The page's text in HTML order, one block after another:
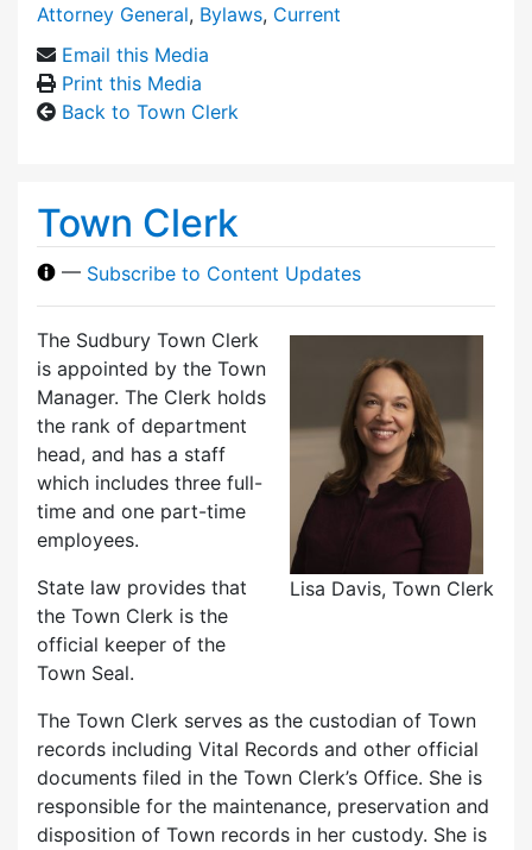
Attorney General, Bylaws, Current
Email this Media
Print this Media
Back to Town Clerk
Town Clerk
— Subscribe to Content Updates
Lisa Davis, Town Clerk
The Sudbury Town Clerk
is appointed by the Town
Manager. The Clerk holds
the rank of department
head, and has a staff
which includes three full-
time and one part-time
employees.
State law provides that
the Town Clerk is the
official keeper of the
Town Seal.
The Town Clerk serves as the custodian of Town
records including Vital Records and other official
documents filed in the Town Clerk’s Office. She is
responsible for the maintenance, preservation and
disposition of Town records in her custody. She is